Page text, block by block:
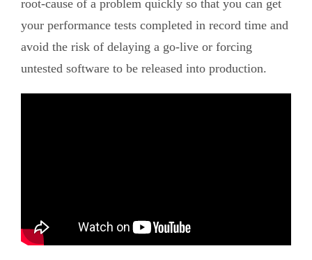
root-cause of a problem quickly so that you can get
your performance tests completed in record time and
avoid the risk of delaying a go-live or forcing
untested software to be released into production.